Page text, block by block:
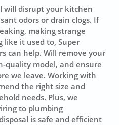
will disrupt your kitchen
odors or drain clogs. If
making strange
like it used to, Super
can help. Will remove your
quality model, and ensure
we leave. Working with
the right size and
needs. Plus, we
to plumbing
is safe and efficient